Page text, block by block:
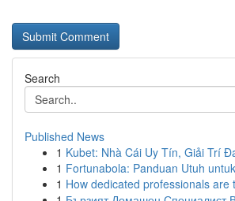
Search
Published News
1 Kubet: Nhà Cái Uy Tín, Giải Trí
1 Fortunabola: Panduan Utuh
1 How dedicated professionals are